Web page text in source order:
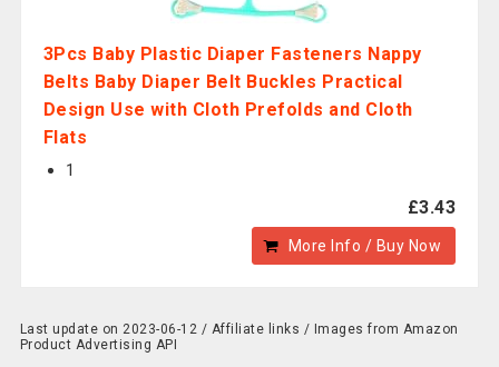
3Pcs Baby Plastic Diaper Fasteners Nappy
Belts Baby Diaper Belt Buckles Practical
Design Use with Cloth Prefolds and Cloth
Flats
1
£3.43
More Info / Buy Now
Last update on 2023-06-12 / Affiliate links / Images from Amazon
Product Advertising API